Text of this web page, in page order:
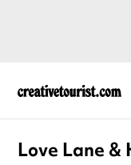
Love Lane &